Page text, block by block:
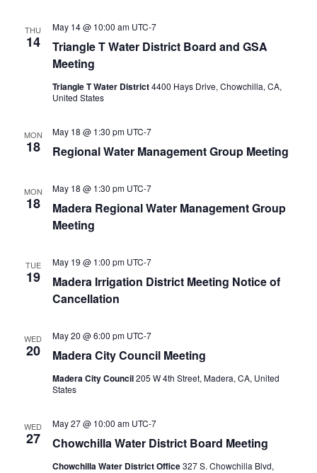
THU
14
Triangle T Water District Board and GSA
Meeting
May 14 @ 10:00 am UTC-7
Triangle T Water District4400 Hays Drive, Chowchilla, CA,
United States
MON
18 Regional Water Management Group Meeting
May 18 @ 1:30 pm UTC-7
MON
18
Madera Regional Water Management Group
Meeting
May 18 @ 1:30 pm UTC-7
TUE
19
Madera Irrigation District Meeting Notice of
Cancellation
May 19 @ 1:00 pm UTC-7
WED
20 Madera City Council Meeting
May 20 @ 6:00 pm UTC-7
Madera City Council205 W 4th Street, Madera, CA, United
States
WED
27 Chowchilla Water District Board Meeting
May 27 @ 10:00 am UTC-7
Chowchilla Water District Office327 S. Chowchilla Blvd,